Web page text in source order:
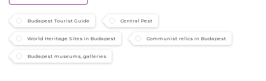
Budapest Tourist Guide Central Pest
World Heritage Sites in Budapest Communist relics in Budapest
Budapest museums, galleries